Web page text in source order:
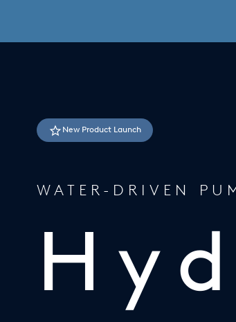
Spain
USANew Product Launch
WATER-DRIVEN